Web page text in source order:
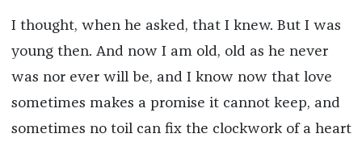
I thought, when he asked, that I knew. But I was
young then. And now I am old, old as he never
was nor ever will be, and I know now that love
sometimes makes a promise it cannot keep, and
sometimes no toil can fix the clockwork of a heart